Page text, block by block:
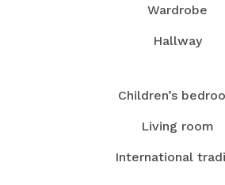
Wardrobe
Hallway
Children’s
Living room
International